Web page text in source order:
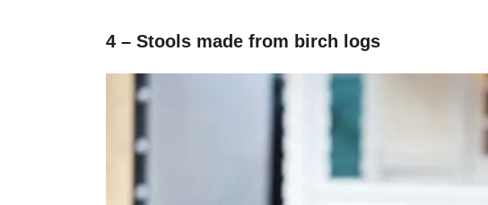
4 – Stools made from birch logs